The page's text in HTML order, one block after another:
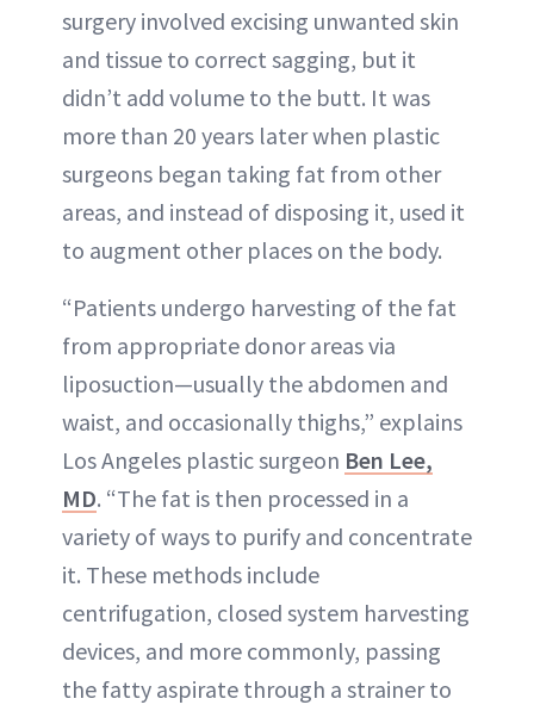
surgery involved excising unwanted skin
and tissue to correct sagging, but it
didn’t add volume to the butt. It was
more than 20 years later when plastic
surgeons began taking fat from other
areas, and instead of disposing it, used it
to augment other places on the body.
“Patients undergo harvesting of the fat
from appropriate donor areas via
liposuction—usually the abdomen and
waist, and occasionally thighs,” explains
Los Angeles plastic surgeon Ben Lee,
MD. “The fat is then processed in a
variety of ways to purify and concentrate
it. These methods include
centrifugation, closed system harvesting
devices, and more commonly, passing
the fatty aspirate through a strainer to